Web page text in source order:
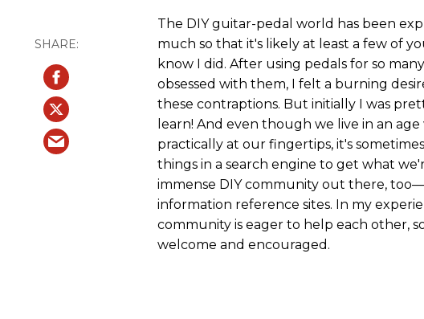
The DIY guitar-pedal world has been
much so that it's likely at least a few of
know I did. After using pedals for so
obsessed with them, I felt a burning
these contraptions. But initially I was
learn! And even though we live in an
practically at our fingertips, it's
things in a search engine to get what
immense DIY community out there,
information reference sites. In my
community is eager to help each other,
welcome and encouraged.